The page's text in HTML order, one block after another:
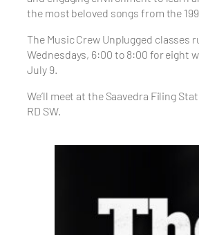
the most beloved songs from the
The Music Crew Unplugged classes
Wednesdays, 6:00 to 8:00 for eight
July 9.
We’ll meet at the Saavedra Filing
RD SW.